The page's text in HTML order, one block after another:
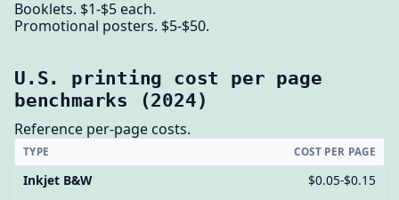
Booklets. $1-$5 each.
Promotional posters. $5-$50.
U.S. printing cost per page
benchmarks (2024)
Reference per-page costs.
TYPE COST PER PAGE
Inkjet B&W
$0.05-$0.15